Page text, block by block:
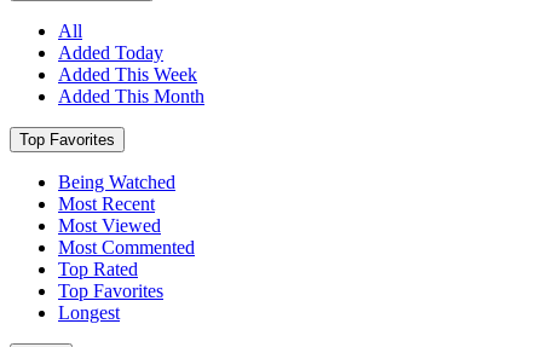
All
Added Today
Added This Week
Added This Month
Top Favorites
Being Watched
Most Recent
Most Viewed
Most Commented
Top Rated
Top Favorites
Longest